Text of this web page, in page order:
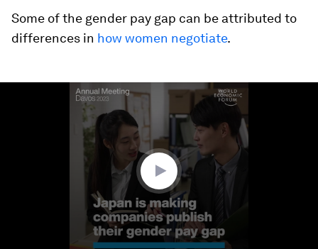
Some of the gender pay gap can be attributed to
differences in how women negotiate.